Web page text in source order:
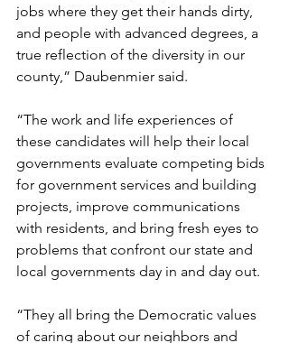
jobs where they get their hands dirty,
and people with advanced degrees, a
true reflection of the diversity in our
county,” Daubenmier said.
“The work and life experiences of
these candidates will help their local
governments evaluate competing bids
for government services and building
projects, improve communications
with residents, and bring fresh eyes to
problems that confront our state and
local governments day in and day out.
“They all bring the Democratic values
of caring about our neighbors and